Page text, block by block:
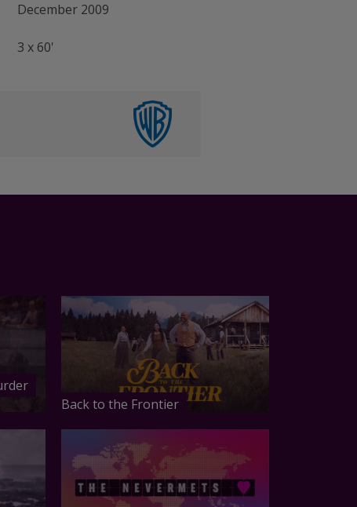
December 2009
3 x 60'
Back to the Frontier